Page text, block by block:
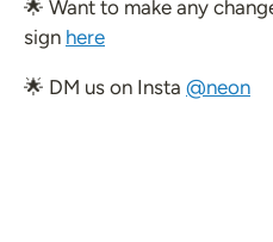
🌟 Want to make any
sign here
🌟 DM us on Insta @neon